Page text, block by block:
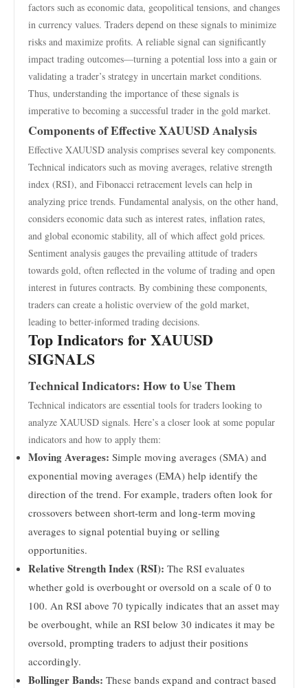
factors such as economic data, geopolitical tensions, and changes
in currency values. Traders depend on these signals to minimize
risks and maximize profits. A reliable signal can significantly
impact trading outcomes—turning a potential loss into a gain or
validating a trader’s strategy in uncertain market conditions.
Thus, understanding the importance of these signals is
imperative to becoming a successful trader in the gold market.
Components of Effective XAUUSD Analysis
Effective XAUUSD analysis comprises several key components.
Technical indicators such as moving averages, relative strength
index (RSI), and Fibonacci retracement levels can help in
analyzing price trends. Fundamental analysis, on the other hand,
considers economic data such as interest rates, inflation rates,
and global economic stability, all of which affect gold prices.
Sentiment analysis gauges the prevailing attitude of traders
towards gold, often reflected in the volume of trading and open
interest in futures contracts. By combining these components,
traders can create a holistic overview of the gold market,
leading to better-informed trading decisions.
Top Indicators for XAUUSD
SIGNALS
Technical Indicators: How to Use Them
Technical indicators are essential tools for traders looking to
analyze XAUUSD signals. Here’s a closer look at some popular
indicators and how to apply them:
Moving Averages: Simple moving averages (SMA) and
exponential moving averages (EMA) help identify the
direction of the trend. For example, traders often look for
crossovers between short-term and long-term moving
averages to signal potential buying or selling
opportunities.
Relative Strength Index (RSI): The RSI evaluates
whether gold is overbought or oversold on a scale of 0 to
100. An RSI above 70 typically indicates that an asset may
be overbought, while an RSI below 30 indicates it may be
oversold, prompting traders to adjust their positions
accordingly.
Bollinger Bands: These bands expand and contract based